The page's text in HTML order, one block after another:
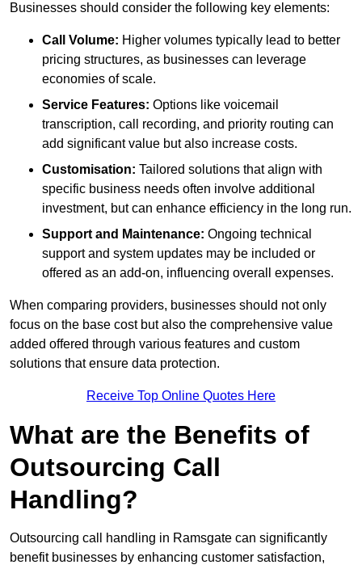
Businesses should consider the following key elements:
Call Volume: Higher volumes typically lead to better
pricing structures, as businesses can leverage
economies of scale.
Service Features: Options like voicemail
transcription, call recording, and priority routing can
add significant value but also increase costs.
Customisation: Tailored solutions that align with
specific business needs often involve additional
investment, but can enhance efficiency in the long run.
Support and Maintenance: Ongoing technical
support and system updates may be included or
offered as an add-on, influencing overall expenses.
When comparing providers, businesses should not only
focus on the base cost but also the comprehensive value
added offered through various features and custom
solutions that ensure data protection.
Receive Top Online Quotes Here
What are the Benefits of
Outsourcing Call
Handling?
Outsourcing call handling in Ramsgate can significantly
benefit businesses by enhancing customer satisfaction,